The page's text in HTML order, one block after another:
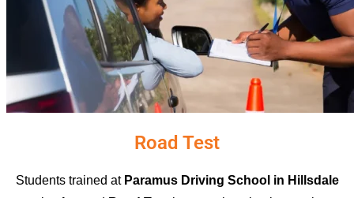
Road Test
Students trained at Paramus Driving School in Hillsdale